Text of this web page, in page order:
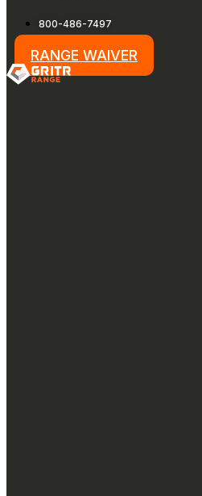
800-486-7497
RANGE WAIVER